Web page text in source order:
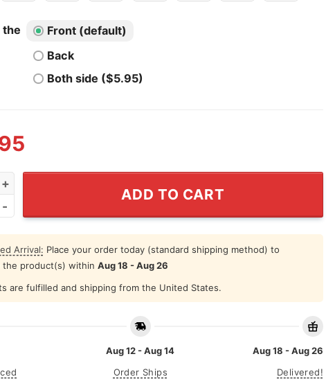
the
Front (default)
Back
Both side ($5.95)
Please Just Put A Woman In Charge Feminist 4th of
ADD TO CART
Arrival: Place your order today (standard shipping method) to
the product(s) within Aug 18 - Aug 26
are fulfilled and shipping from the United States.
Aug 12 - Aug 14
Order Ships
Aug 18 - Aug 26
Delivered!